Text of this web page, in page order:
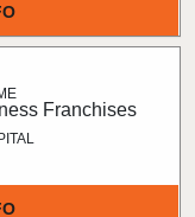
Franchises